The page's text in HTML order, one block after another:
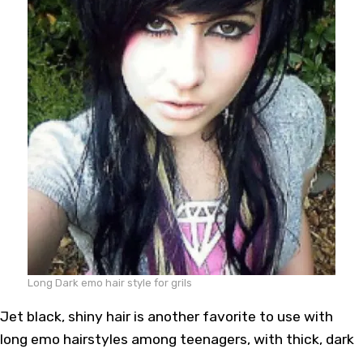
Long Dark emo hair style for grils
Jet black, shiny hair is another favorite to use with
long emo hairstyles among teenagers, with thick, dark